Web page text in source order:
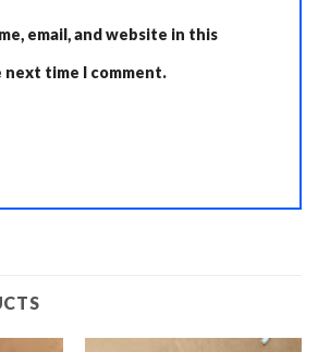
email, and website in this
time I comment.